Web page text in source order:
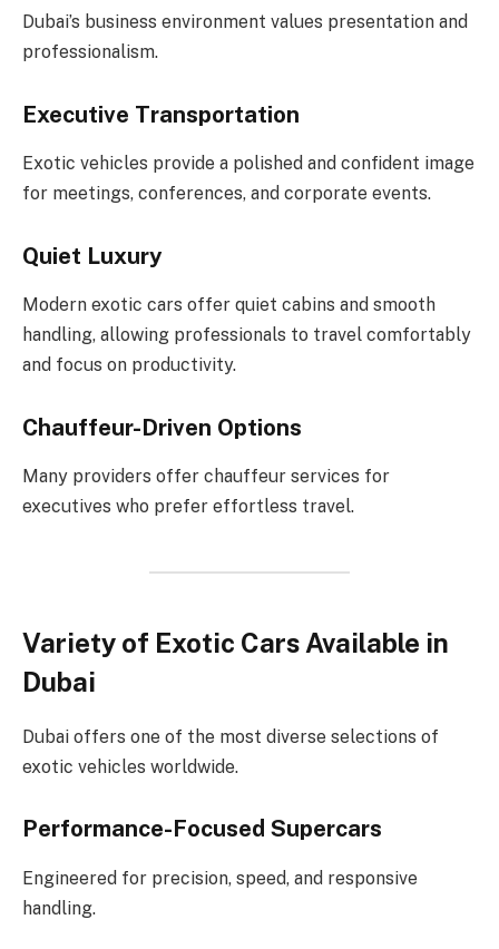
Dubai’s business environment values presentation and
professionalism.
Executive Transportation
Exotic vehicles provide a polished and confident image
for meetings, conferences, and corporate events.
Quiet Luxury
Modern exotic cars offer quiet cabins and smooth
handling, allowing professionals to travel comfortably
and focus on productivity.
Chauffeur-Driven Options
Many providers offer chauffeur services for
executives who prefer effortless travel.
Variety of Exotic Cars Available in
Dubai
Dubai offers one of the most diverse selections of
exotic vehicles worldwide.
Performance-Focused Supercars
Engineered for precision, speed, and responsive
handling.